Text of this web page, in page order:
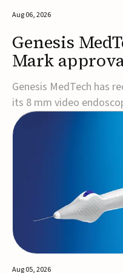
Aug 06, 2026
Genesis
Mark
endoscope
Genesis MedTech has
its 8 mm video
invasive imaging
3D imaging, 4K
approval marks a
Aug 05, 2026